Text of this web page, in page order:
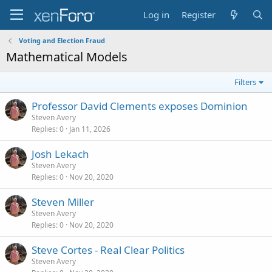
Log in Register
Voting and Election Fraud
Mathematical Models
Filters
Professor David Clements exposes Dominion
Steven Avery
Replies 0 Jan 11, 2026
Josh Lekach
Steven Avery
Replies 0 Nov 20, 2020
Steven Miller
Steven Avery
Replies 0 Nov 20, 2020
Steve Cortes - Real Clear Politics
Steven Avery